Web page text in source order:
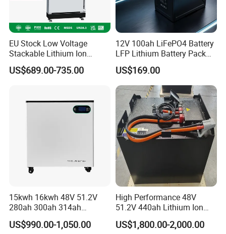
EU Stock Low Voltage
Stackable Lithium Ion
Battery 5kwh 10kwh 15kwh
20kwh Solar PV Power
for Home
US$689.00-735.00
12V 100ah LiFePO4 Battery
LFP Lithium Battery Pack
RV/Golf Cart/Yacht/Marine
Solar Energy Storage
Battery with CE Un38.8
US$169.00
15kwh 16kwh 48V 51.2V
280ah 300ah 314ah
Lithium LiFePO4 Battery
Floor Mounted
US$990.00-1,050.00
High Performance 48V
51.2V 440ah Lithium Ion
Forklift Battery for Electric
Forklift
US$1,800.00-2,000.00